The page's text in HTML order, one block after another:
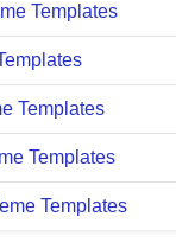
Templates
Templates
Templates
Templates